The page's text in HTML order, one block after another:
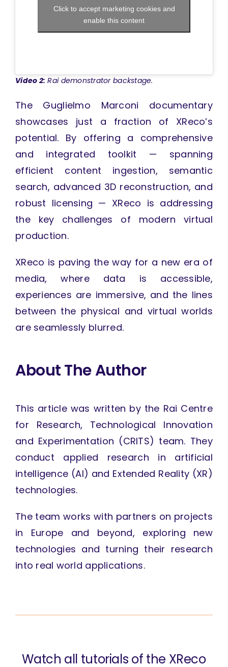
Click to accept marketing cookies and
enable this content
Video 2: Rai demonstrator backstage.
The Guglielmo Marconi documentary
showcases just a fraction of XReco’s
potential. By offering a comprehensive
and integrated toolkit — spanning
efficient content ingestion, semantic
search, advanced 3D reconstruction, and
robust licensing — XReco is addressing
the key challenges of modern virtual
production.
XReco is paving the way for a new era of
media, where data is accessible,
experiences are immersive, and the lines
between the physical and virtual worlds
are seamlessly blurred.
About The Author
This article was written by the Rai Centre
for Research, Technological Innovation
and Experimentation (CRITS) team. They
conduct applied research in artificial
intelligence (AI) and Extended Reality (XR)
technologies.
The team works with partners on projects
in Europe and beyond, exploring new
technologies and turning their research
into real world applications.
Watch all tutorials of the XReco